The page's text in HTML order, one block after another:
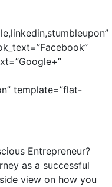
template=”flat-
Entrepreneur?
as a successful
view on how you